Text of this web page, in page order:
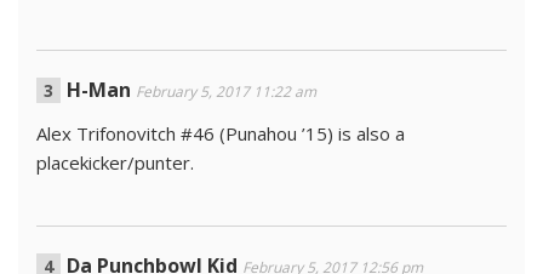
H-Man February 5, 2017 11:22 am
Alex Trifonovitch #46 (Punahou ’15) is also a
placekicker/punter.
Da Punchbowl Kid February 5, 2017 12:56 pm